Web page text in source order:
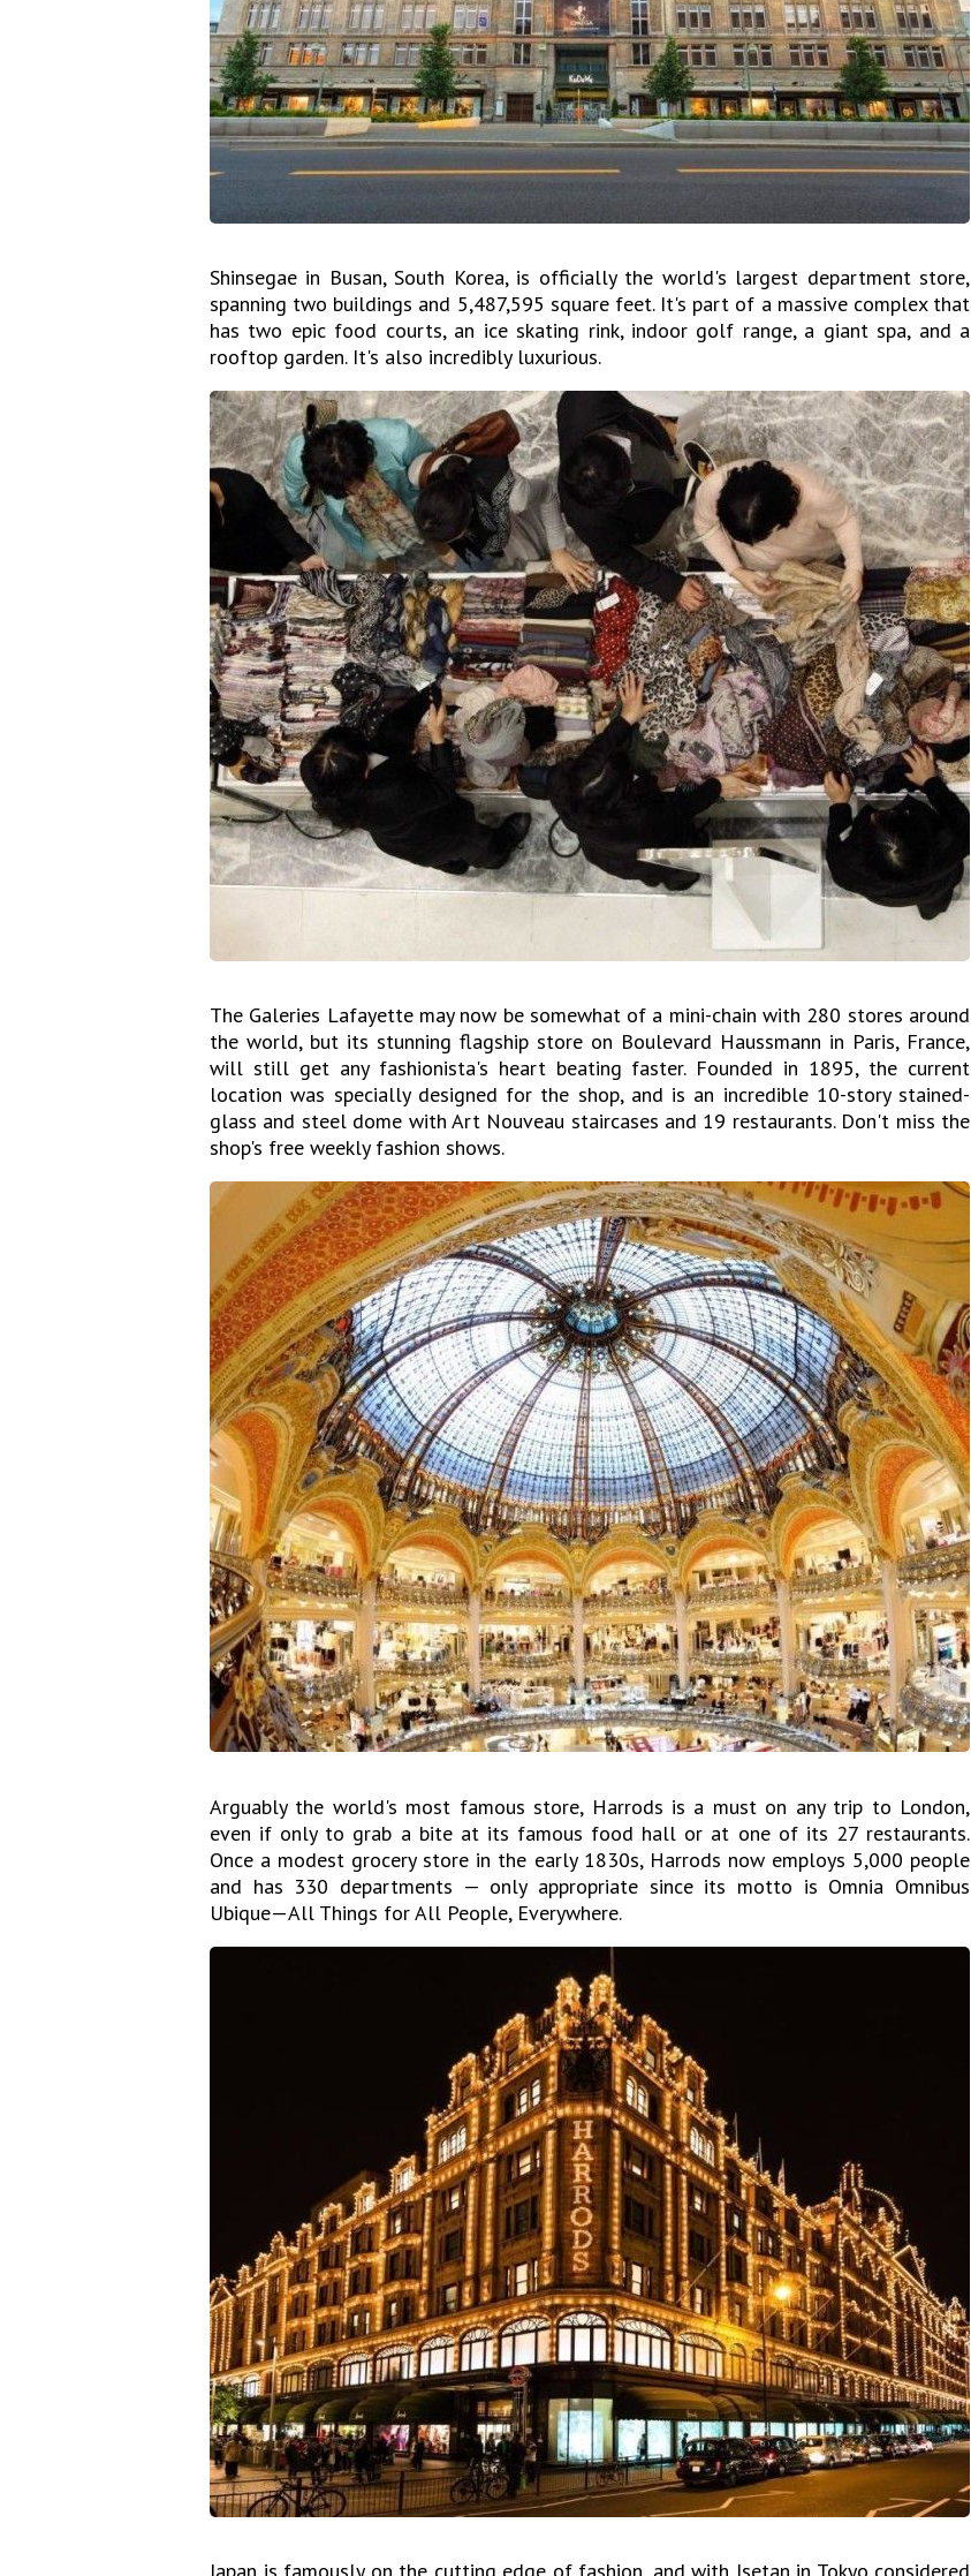
Shinsegae in Busan, South Korea, is officially the world's largest department store,
spanning two buildings and 5,487,595 square feet. It's part of a massive complex that
has two epic food courts, an ice skating rink, indoor golf range, a giant spa, and a
rooftop garden. It's also incredibly luxurious.
The Galeries Lafayette may now be somewhat of a mini-chain with 280 stores around
the world, but its stunning flagship store on Boulevard Haussmann in Paris, France,
will still get any fashionista's heart beating faster. Founded in 1895, the current
location was specially designed for the shop, and is an incredible 10-story stained-
glass and steel dome with Art Nouveau staircases and 19 restaurants. Don't miss the
shop's free weekly fashion shows.
Arguably the world's most famous store, Harrods is a must on any trip to London,
even if only to grab a bite at its famous food hall or at one of its 27 restaurants.
Once a modest grocery store in the early 1830s, Harrods now employs 5,000 people
and has 330 departments — only appropriate since its motto is Omnia Omnibus
Ubique—All Things for All People, Everywhere.
Japan is famously on the cutting edge of fashion, and with Isetan in Tokyo considered